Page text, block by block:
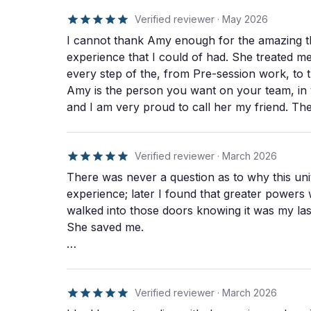
holds space with breathwork, a sound bath, and
through years of training with elders around the
world. Integration is six weekly sessions focused
on nervous system regulation, habit change, and
translating insight into action. Every client also
receives a 93-page workbook with 12 months of
prompts and tools. An optional second journey
day is available for $1,200 as a three-day format:
anyone, but she has a special connection to
veterans, first responders, and military families
because of her own experience as a 16-year
military veteran.
Verified reviewer · May 2026
I cannot thank Amy enough for the amazing
experience that I could of had. She treated
every step of the, from Pre-session work, to
Amy is the person you want on your team,
and I am very proud to call her my friend.
you will not be disappointed.
Verified reviewer · March 2026
There was never a question as to why this
experience; later I found that greater powers
walked into those doors knowing it was my last day on this Earth. I
She saved me.
was just giving in to your self; letting the
Verified reviewer · March 2026